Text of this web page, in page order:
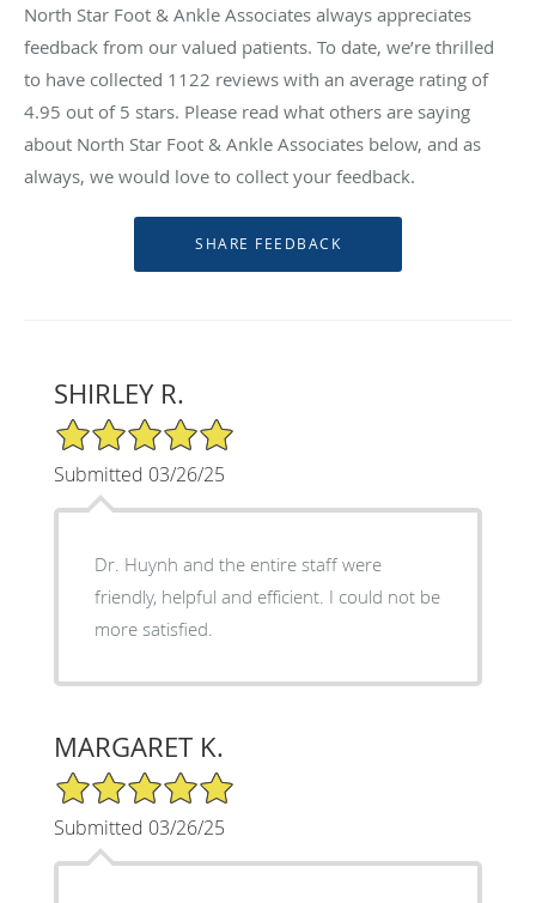
North Star Foot & Ankle Associates always appreciates
feedback from our valued patients. To date, we’re thrilled
to have collected 1122 reviews with an average rating of
4.95 out of 5 stars. Please read what others are saying
about North Star Foot & Ankle Associates below, and as
always, we would love to collect your feedback.
SHIRLEY R.
5/5 Star Rating
Submitted 03/26/25
Dr. Huynh and the entire staff were
friendly, helpful and efficient. I could not be
more satisfied.
MARGARET K.
5/5 Star Rating
Submitted 03/26/25